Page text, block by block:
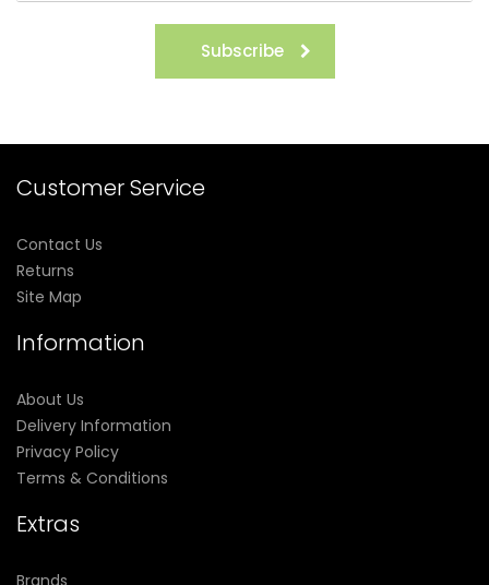
Subscribe
Customer Service
Contact Us
Returns
Site Map
Information
About Us
Delivery Information
Privacy Policy
Terms & Conditions
Extras
Brands